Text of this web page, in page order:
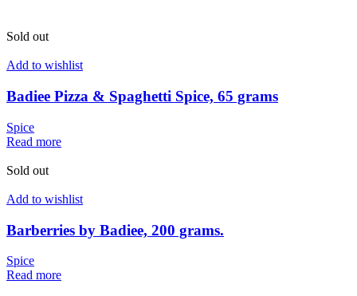
Sold out
Add to wishlist
Badiee Pizza & Spaghetti Spice, 65 grams
Spice
Read more
Sold out
Add to wishlist
Barberries by Badiee, 200 grams.
Spice
Read more